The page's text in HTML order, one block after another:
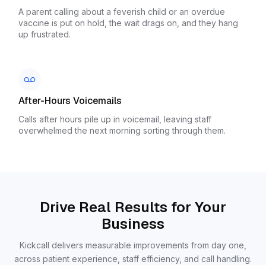
A parent calling about a feverish child or an overdue
vaccine is put on hold, the wait drags on, and they hang
up frustrated.
After-Hours Voicemails
Calls after hours pile up in voicemail, leaving staff
overwhelmed the next morning sorting through them.
Drive Real Results for Your
Business
Kickcall delivers measurable improvements from day one,
across patient experience, staff efficiency, and call handling.